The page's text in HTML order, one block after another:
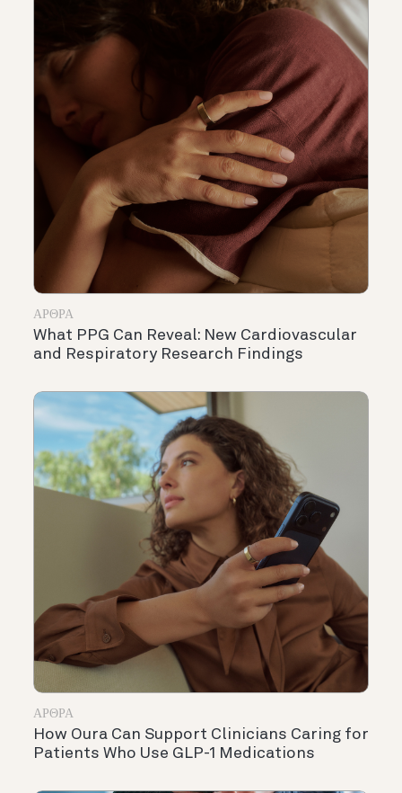
ΆΡΘΡΑ
What PPG Can Reveal: New Cardiovascular
and Respiratory Research Findings
ΆΡΘΡΑ
How Oura Can Support Clinicians Caring for
Patients Who Use GLP-1 Medications